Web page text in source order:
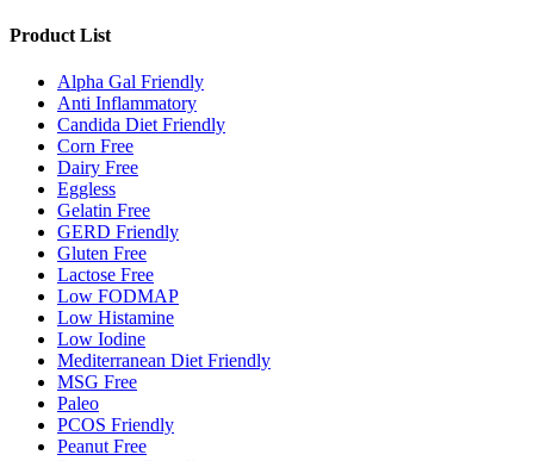
Product List
Alpha Gal Friendly
Anti Inflammatory
Candida Diet Friendly
Corn Free
Dairy Free
Eggless
Gelatin Free
GERD Friendly
Gluten Free
Lactose Free
Low FODMAP
Low Histamine
Low Iodine
Mediterranean Diet Friendly
MSG Free
Paleo
PCOS Friendly
Peanut Free